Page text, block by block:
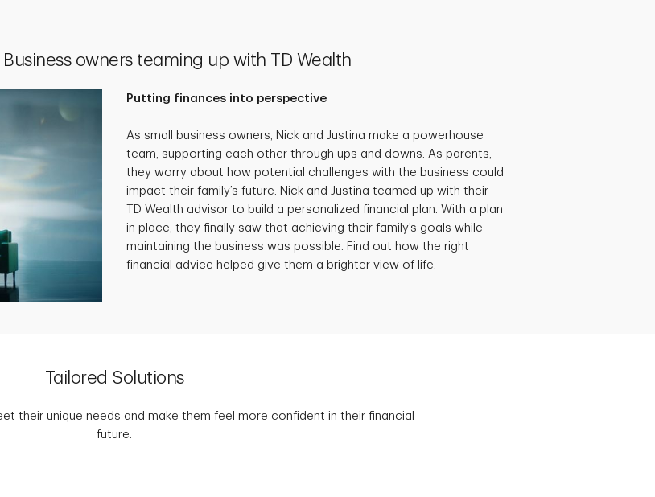
Business owners teaming up with TD Wealth
Putting finances into perspective
As small business owners, Nick and Justina make a powerhouse
team, supporting each other through ups and downs. As parents,
they worry about how potential challenges with the business could
impact their family’s future. Nick and Justina teamed up with their
TD Wealth advisor to build a personalized financial plan. With a plan
in place, they finally saw that achieving their family’s goals while
maintaining the business was possible. Find out how the right
financial advice helped give them a brighter view of life.
Tailored Solutions
their unique needs and make them feel more confident in their financial
future.